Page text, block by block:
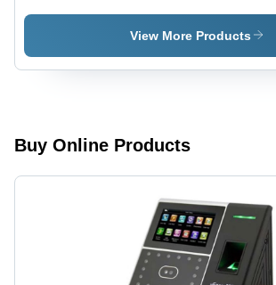
Design:
Color:
Graphite
View More Products
Buy Online Products